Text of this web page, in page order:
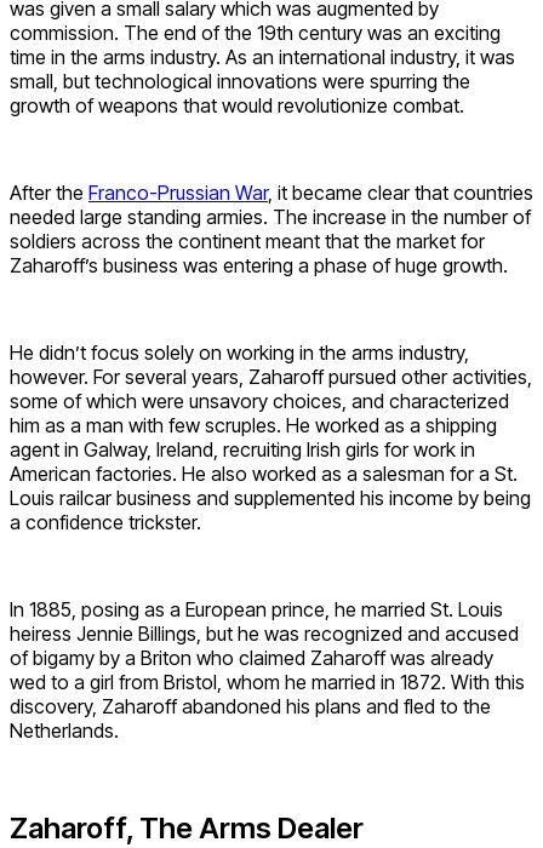
was given a small salary which was augmented by
commission. The end of the 19th century was an exciting
time in the arms industry. As an international industry, it was
small, but technological innovations were spurring the
growth of weapons that would revolutionize combat.
After the Franco-Prussian War, it became clear that countries
needed large standing armies. The increase in the number of
soldiers across the continent meant that the market for
Zaharoff’s business was entering a phase of huge growth.
He didn’t focus solely on working in the arms industry,
however. For several years, Zaharoff pursued other activities,
some of which were unsavory choices, and characterized
him as a man with few scruples. He worked as a shipping
agent in Galway, Ireland, recruiting Irish girls for work in
American factories. He also worked as a salesman for a St.
Louis railcar business and supplemented his income by being
a confidence trickster.
In 1885, posing as a European prince, he married St. Louis
heiress Jennie Billings, but he was recognized and accused
of bigamy by a Briton who claimed Zaharoff was already
wed to a girl from Bristol, whom he married in 1872. With this
discovery, Zaharoff abandoned his plans and fled to the
Netherlands.
Zaharoff, The Arms Dealer